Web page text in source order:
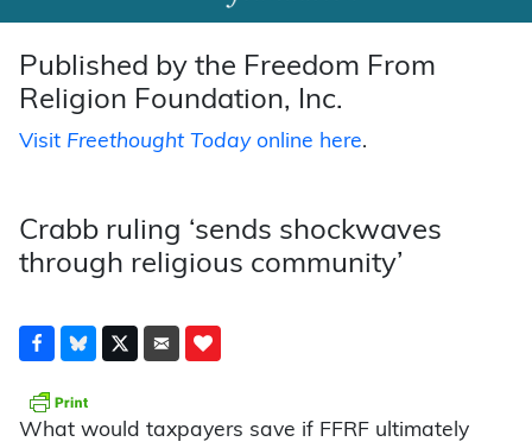
Published by the Freedom From
Religion Foundation, Inc.
Visit Freethought Todayonline here.
Crabb ruling ‘sends shockwaves
through religious community’
What would taxpayers save if FFRF ultimately